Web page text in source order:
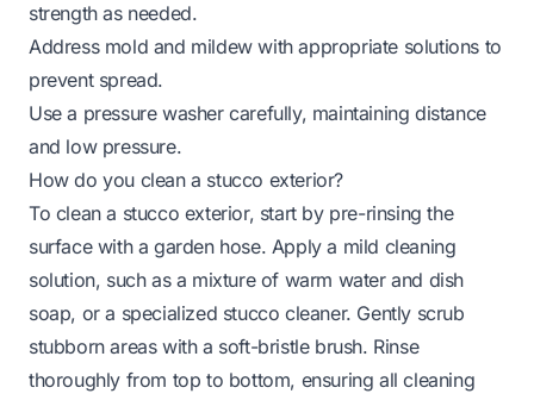
strength as needed.
Address mold and mildew with appropriate solutions to
prevent spread.
Use a pressure washer carefully, maintaining distance
and low pressure.
How do you clean a stucco exterior?
To clean a stucco exterior, start by pre-rinsing the
surface with a garden hose. Apply a mild cleaning
solution, such as a mixture of warm water and dish
soap, or a specialized stucco cleaner. Gently scrub
stubborn areas with a soft-bristle brush. Rinse
thoroughly from top to bottom, ensuring all cleaning